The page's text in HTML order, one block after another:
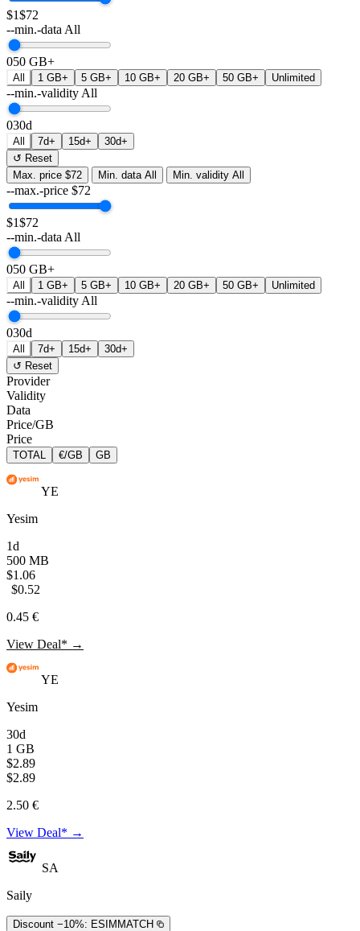
$1$72
--min.-data All
050 GB+
All 1 GB+ 5 GB+ 10 GB+ 20 GB+ 50 GB+ Unlimited
--min.-validity All
030d
All 7d+ 15d+
30d+
↺ Reset
Max. price $72 Min. data All Min. validity All
--max.-price $72
$1$72
--min.-data All
050 GB+
All 1 GB+ 5 GB+ 10 GB+ 20 GB+ 50 GB+ Unlimited
--min.-validity All
030d
All 7d+ 15d+
30d+
↺ Reset
Provider
Validity
Data
Price/GB
Price
TOTAL €/GB GB
YE
Yesim
1d
500 MB
$1.06
$0.52
0.45 €
View Deal* →
YE
Yesim
30d
1 GB
$2.89
$2.89
2.50 €
View Deal* →
SA
Saily
Discount −10%: ESIMMATCH